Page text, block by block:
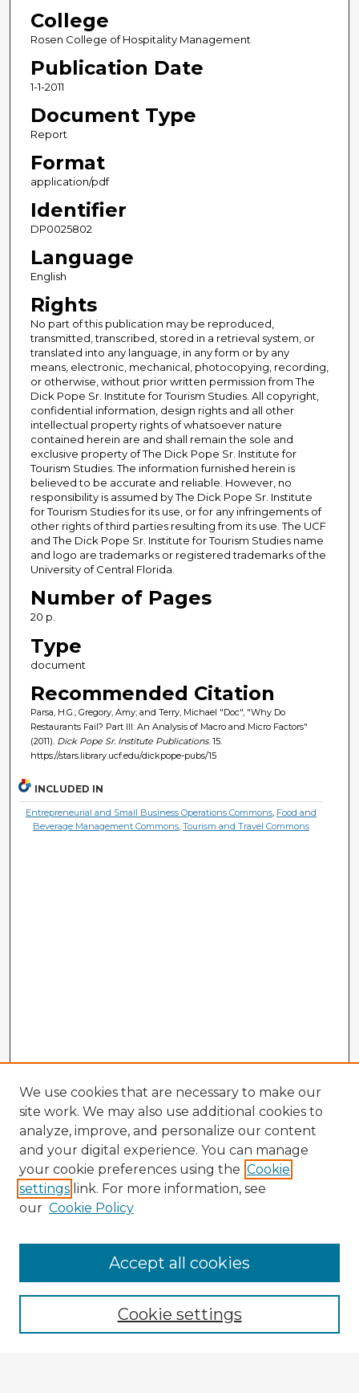
College
Rosen College of Hospitality Management
Publication Date
1-1-2011
Document Type
Report
Format
application/pdf
Identifier
DP0025802
Language
English
Rights
No part of this publication may be reproduced,
transmitted, transcribed, stored in a retrieval system, or
translated into any language, in any form or by any
means, electronic, mechanical, photocopying, recording,
or otherwise, without prior written permission from The
Dick Pope Sr. Institute for Tourism Studies. All copyright,
confidential information, design rights and all other
intellectual property rights of whatsoever nature
contained herein are and shall remain the sole and
exclusive property of The Dick Pope Sr. Institute for
Tourism Studies. The information furnished herein is
believed to be accurate and reliable. However, no
responsibility is assumed by The Dick Pope Sr. Institute
for Tourism Studies for its use, or for any infringements of
other rights of third parties resulting from its use. The UCF
and The Dick Pope Sr. Institute for Tourism Studies name
and logo are trademarks or registered trademarks of the
University of Central Florida.
Number of Pages
20 p.
Type
document
Recommended Citation
Parsa, H.G.; Gregory, Amy; and Terry, Michael "Doc", "Why Do
Restaurants Fail? Part III: An Analysis of Macro and Micro Factors"
(2011). Dick Pope Sr. Institute Publications. 15.
https://stars.library.ucf.edu/dickpope-pubs/15
INCLUDED IN
Entrepreneurial and Small Business Operations Commons, Food and
Beverage Management Commons, Tourism and Travel Commons
Enter search terms:
We use cookies that are necessary to make our
site work. We may also use additional cookies to
analyze, improve, and personalize our content
and your digital experience. You can manage
your cookie preferences using the Cookie
settings link. For more information, see
our Cookie Policy
Cookie settings
Accept all cookies